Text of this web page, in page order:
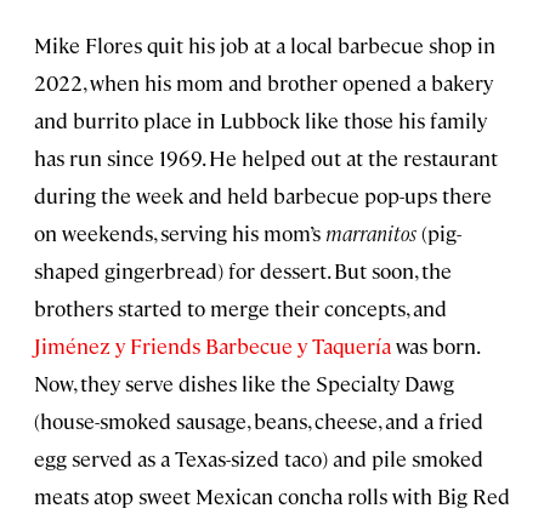
Mike Flores quit his job at a local barbecue shop in
2022, when his mom and brother opened a bakery
and burrito place in Lubbock like those his family
has run since 1969. He helped out at the restaurant
during the week and held barbecue pop-ups there
on weekends, serving his mom’s marranitos(pig-
shaped gingerbread) for dessert. But soon, the
brothers started to merge their concepts, and
Jiménez y Friends Barbecue y Taqueríawas born.
Now, they serve dishes like the Specialty Dawg
(house-smoked sausage, beans, cheese, and a fried
egg served as a Texas-sized taco) and pile smoked
meats atop sweet Mexican concha rolls with Big Red